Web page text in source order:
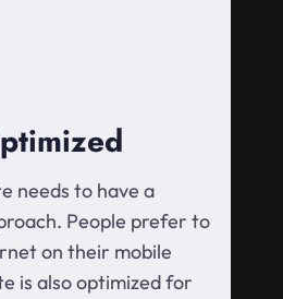
needs to have a
People prefer to
on their mobile
is also optimized for